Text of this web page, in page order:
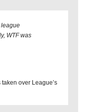
league
WTF was
over League’s